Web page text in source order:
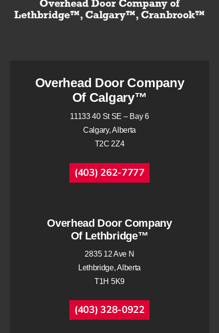
Overhead Door Company
Of Calgary™
11133 40 St SE – Bay 6
Calgary, Alberta
T2C 2Z4
(403) 262-7777
Overhead Door Company
Of Lethbridge™
2835 12 Ave N
Lethbridge, Alberta
T1H 5K9
(403) 328-0922